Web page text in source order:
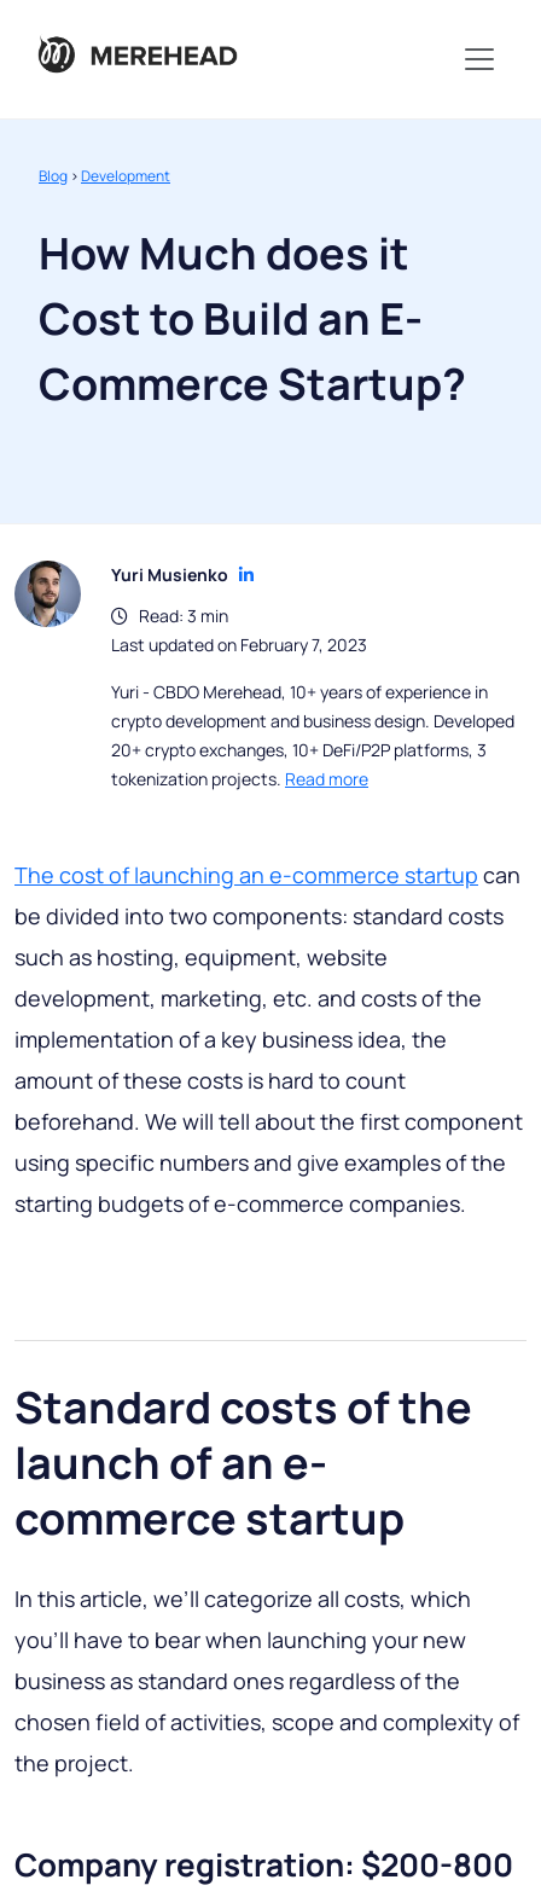
Blog >Development
How Much does it
Cost to Build an E-
Commerce Startup?
Yuri Musienko
Read: 3 min
Last updated on February 7, 2023
Yuri - CBDO Merehead, 10+ years of experience in
crypto development and business design. Developed
20+ crypto exchanges, 10+ DeFi/P2P platforms, 3
tokenization projects. Read more
The cost of launching an e-commerce startup can
be divided into two components: standard costs
such as hosting, equipment, website
development, marketing, etc. and costs of the
implementation of a key business idea, the
amount of these costs is hard to count
beforehand. We will tell about the first component
using specific numbers and give examples of the
starting budgets of e-commerce companies.
Standard costs of the
launch of an e-
commerce startup
In this article, we’ll categorize all costs, which
you’ll have to bear when launching your new
business as standard ones regardless of the
chosen field of activities, scope and complexity of
the project.
Company registration: $200-800